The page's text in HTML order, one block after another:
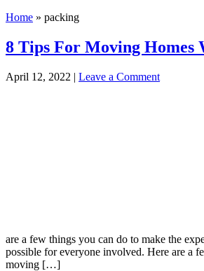
Home » packing
8 Tips For Moving Homes
April 12, 2022 | Leave a Comment
are a few things you can do to make the
possible for everyone involved. Here are a
moving […]